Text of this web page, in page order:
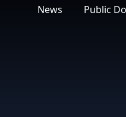
News Public